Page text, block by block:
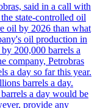
said in a call with
state-controlled oil
oil by 2026 than what
oil production in
200,000 barrels a
company, Petrobras
a day so far this year.
barrels a day.
a day would be
provide any